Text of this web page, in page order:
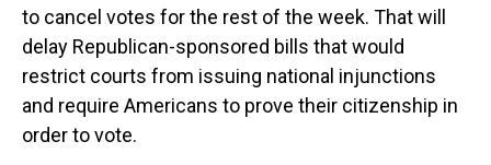
to cancel votes for the rest of the week. That will
delay Republican-sponsored bills that would
restrict courts from issuing national injunctions
and require Americans to prove their citizenship in
order to vote.